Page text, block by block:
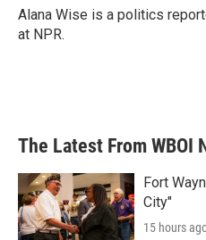
o
k
r
I
Alana Wise is a politics
at NPR.
The Latest From WBOI
Fort
City"
15 hours